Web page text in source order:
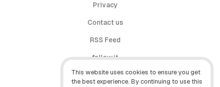
This website uses cookies to ensure you get
the best experience. By continuing to use this
Privacy
Contact us
RSS Feed
follow.it
X (Twitter)